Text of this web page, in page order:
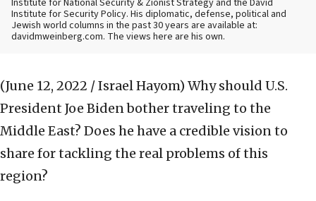
Institute for National Security & Zionist Strategy and the David
Institute for Security Policy. His diplomatic, defense, political and
Jewish world columns in the past 30 years are available at:
davidmweinberg.com. The views here are his own.
(June 12, 2022 / Israel Hayom) Why should U.S.
President Joe Biden bother traveling to the
Middle East? Does he have a credible vision to
share for tackling the real problems of this
region?